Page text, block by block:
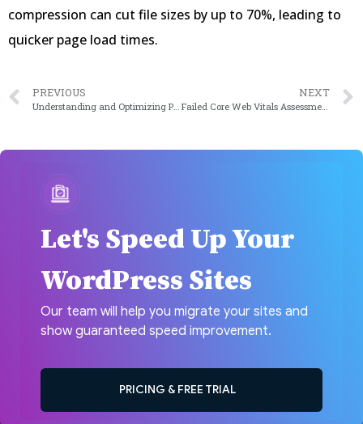
compression can cut file sizes by up to 70%, leading to
quicker page load times.
PREVIOUS
Understanding and Optimizing PHP Workers: A Comprehensive Guide (2024 Edition)
NEXT
Failed Core Web Vitals Assessment? Here’s How To Fix It
Let's Speed Up Your
WordPress Sites
Our team will help you migrate your sites and
show guaranteed speed improvement.
PRICING & FREE TRIAL